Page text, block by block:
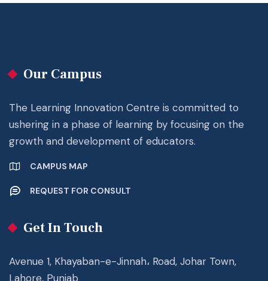
Our Campus
The Learning Innovation Centre is committed to
ushering in a phase of learning by focusing on the
growth and development of educators.
CAMPUS MAP
REQUEST FOR CONSULT
Get In Touch
Avenue 1, Khayaban-e-Jinnah، Road, Johar Town,
Lahore, Punjab